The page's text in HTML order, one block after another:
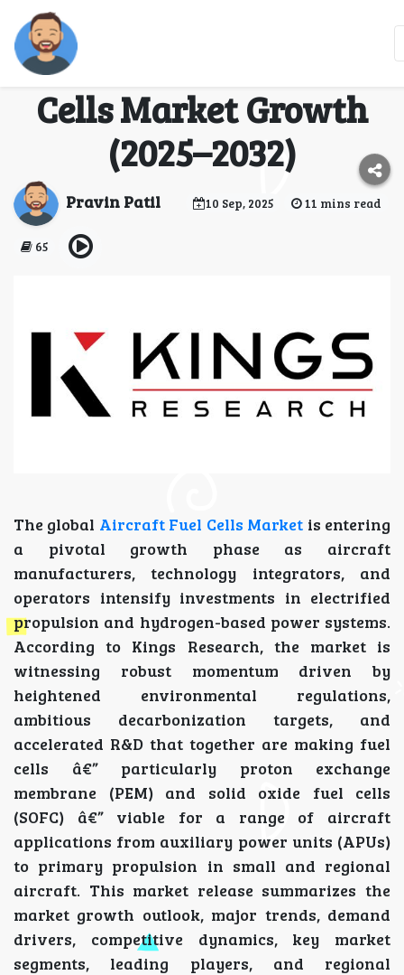
Sustainable Aviation
Driving Aircraft Fuel
Cells Market Growth
(2025–2032)
Pravin Patil 10 Sep, 2025 11 mins read
65
The global Aircraft Fuel Cells Market is entering
a pivotal growth phase as aircraft
manufacturers, technology integrators, and
operators intensify investments in electrified
propulsion and hydrogen-based power systems.
According to Kings Research, the market is
witnessing robust momentum driven by
heightened environmental regulations,
ambitious decarbonization targets, and
accelerated R&D that together are making fuel
cells â€” particularly proton exchange
membrane (PEM) and solid oxide fuel cells
(SOFC) â€” viable for a range of aircraft
applications from auxiliary power units (APUs)
to primary propulsion in small and regional
aircraft. This market release summarizes the
market growth outlook, major trends, demand
drivers, competitive dynamics, key market
segments, leading players, and regional